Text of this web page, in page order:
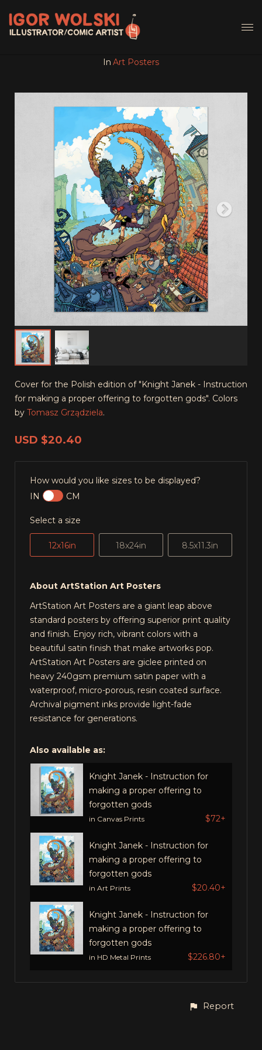
In Art Posters
Cover for the Polish edition of "Knight Janek - Instruction
for making a proper offering to forgotten gods". Colors
by Tomasz Grządziela.
USD $20.40
How would you like sizes to be displayed?
IN
CM
Select a size
12x16in 18x24in 8.5x11.3in
About ArtStation Art Posters
ArtStation Art Posters are a giant leap above
standard posters by offering superior print quality
and finish. Enjoy rich, vibrant colors with a
beautiful satin finish that make artworks pop.
ArtStation Art Posters are giclee printed on
heavy 240gsm premium satin paper with a
waterproof, micro-porous, resin coated surface.
Archival pigment inks provide light-fade
resistance for generations.
Also available as:
Knight Janek - Instruction for
making a proper offering to
forgotten gods
in Canvas Prints $72+
Knight Janek - Instruction for
making a proper offering to
forgotten gods
in Art Prints $20.40+
Knight Janek - Instruction for
making a proper offering to
forgotten gods
in HD Metal Prints $226.80+
Report